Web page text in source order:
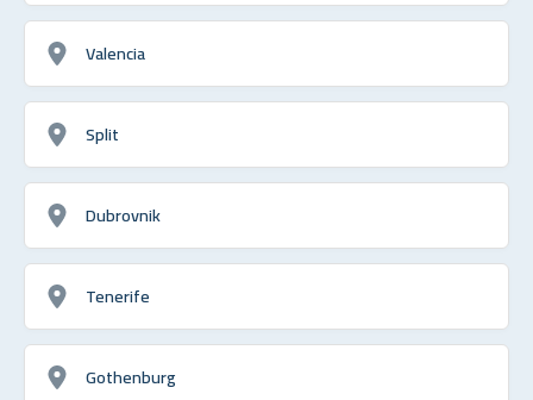
Valencia
Split
Dubrovnik
Tenerife
Gothenburg